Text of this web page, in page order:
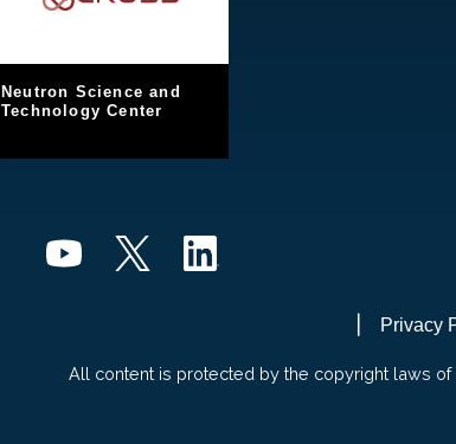
Neutron Science and
Technology Center
Privacy
All content is protected by the copyright laws